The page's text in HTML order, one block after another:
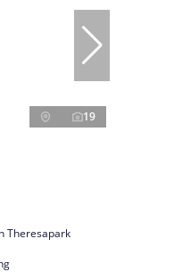
19
Theresapark